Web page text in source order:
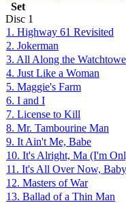
Set
Disc 1
1. Highway 61 Revisited
2. Jokerman
3. All Along the
4. Just Like a Woman
5. Maggie's Farm
6. I and I
7. License to Kill
8. Mr. Tambourine Man
9. It Ain't Me, Babe
10. It's Alright, Ma (I'm
11. It's All Over Now,
12. Masters of War
13. Ballad of a Thin Man